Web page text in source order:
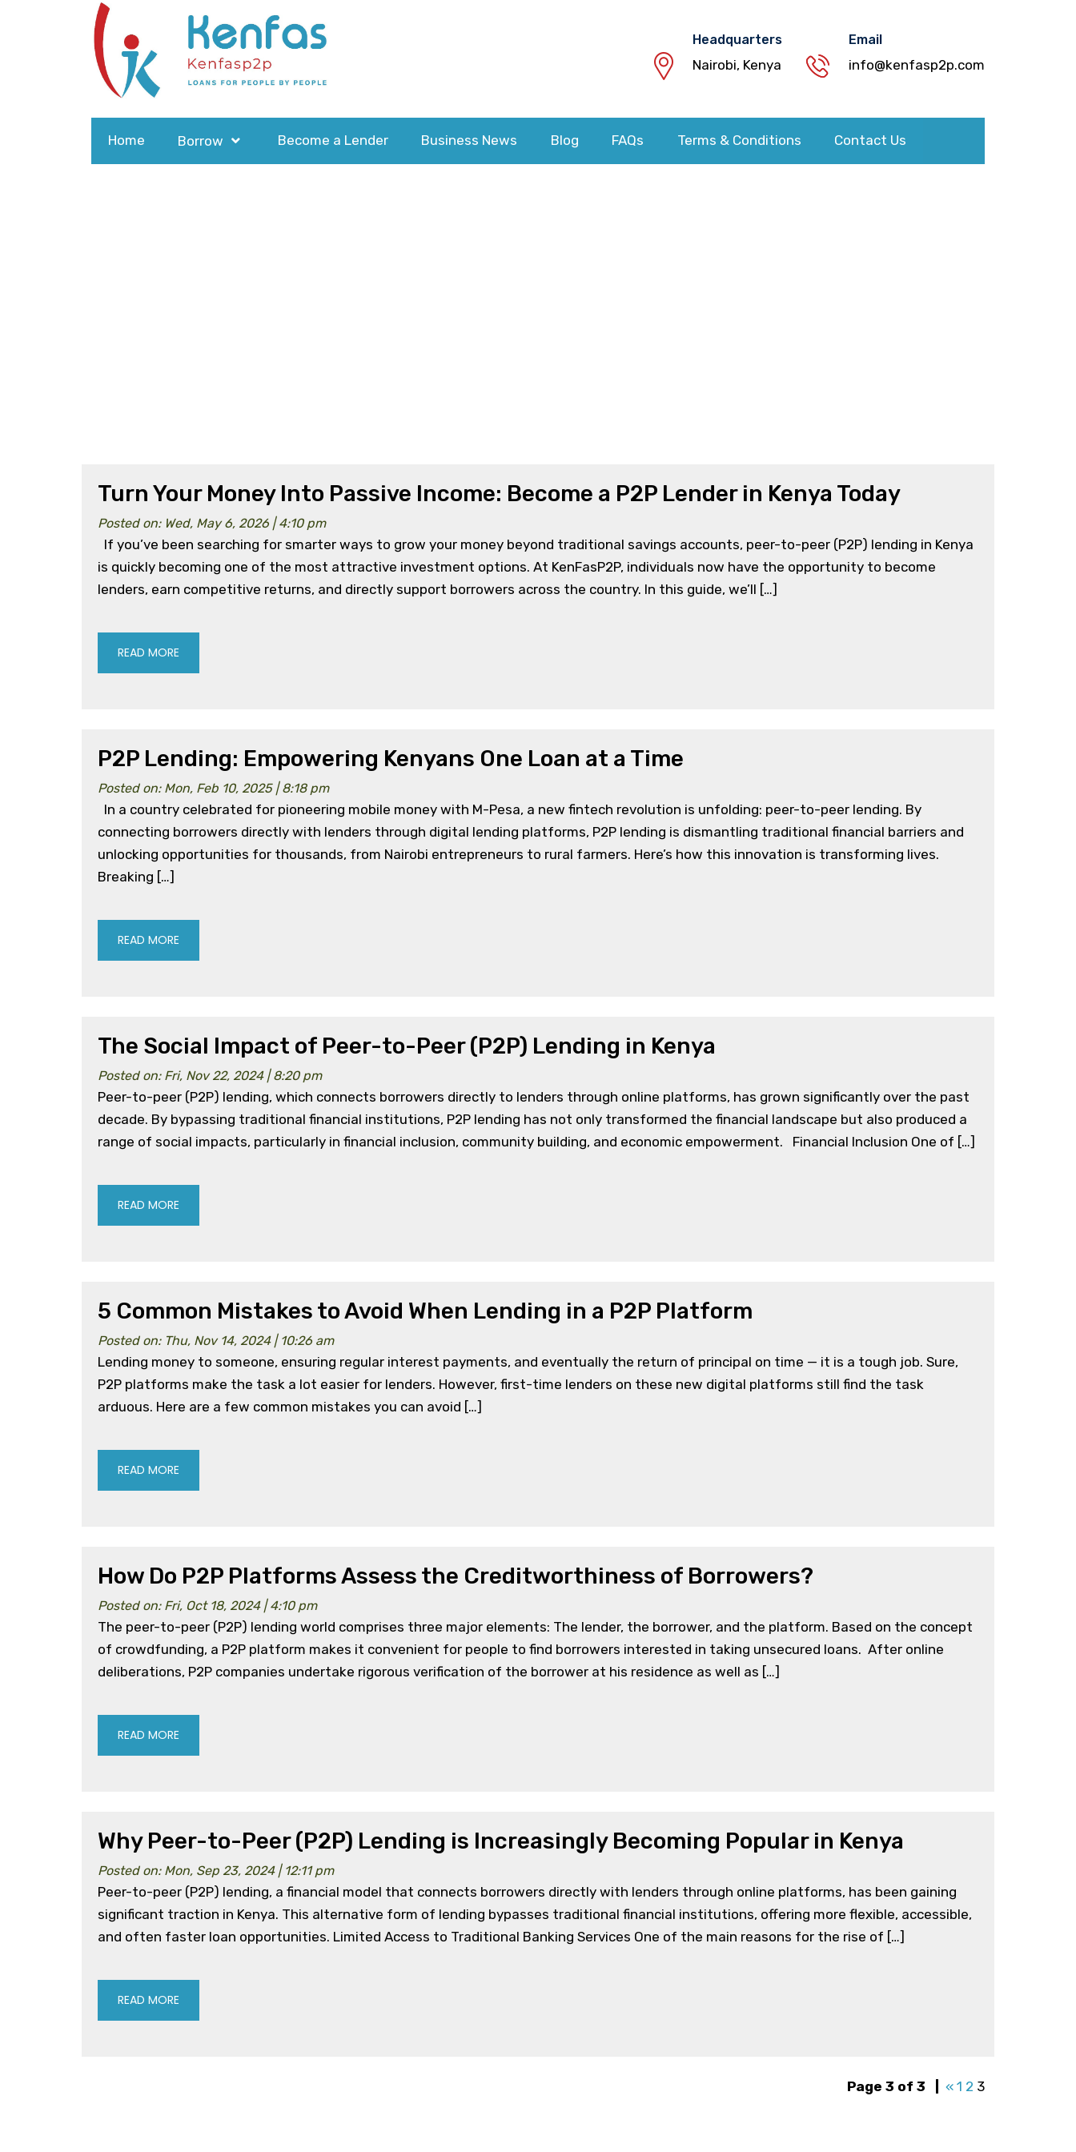
Headquarters
Nairobi, Kenya
Email
info@kenfasp2p.com
Home Borrow Become a Lender Business News Blog FAQs Terms & Conditions Contact Us
Turn Your Money Into Passive Income: Become a P2P Lender in Kenya Today
Posted on: Wed, May 6, 2026 | 4:10 pm
If you’ve been searching for smarter ways to grow your money beyond traditional savings accounts, peer-to-peer (P2P) lending in Kenya
is quickly becoming one of the most attractive investment options. At KenFasP2P, individuals now have the opportunity to become
lenders, earn competitive returns, and directly support borrowers across the country. In this guide, we’ll […]
READ MORE
P2P Lending: Empowering Kenyans One Loan at a Time
Posted on: Mon, Feb 10, 2025 | 8:18 pm
In a country celebrated for pioneering mobile money with M-Pesa, a new fintech revolution is unfolding: peer-to-peer lending. By
connecting borrowers directly with lenders through digital lending platforms, P2P lending is dismantling traditional financial barriers and
unlocking opportunities for thousands, from Nairobi entrepreneurs to rural farmers. Here’s how this innovation is transforming lives.
Breaking […]
READ MORE
The Social Impact of Peer-to-Peer (P2P) Lending in Kenya
Posted on: Fri, Nov 22, 2024 | 8:20 pm
Peer-to-peer (P2P) lending, which connects borrowers directly to lenders through online platforms, has grown significantly over the past
decade. By bypassing traditional financial institutions, P2P lending has not only transformed the financial landscape but also produced a
range of social impacts, particularly in financial inclusion, community building, and economic empowerment. Financial Inclusion One of […]
READ MORE
5 Common Mistakes to Avoid When Lending in a P2P Platform
Posted on: Thu, Nov 14, 2024 | 10:26 am
Lending money to someone, ensuring regular interest payments, and eventually the return of principal on time — it is a tough job. Sure,
P2P platforms make the task a lot easier for lenders. However, first-time lenders on these new digital platforms still find the task
arduous. Here are a few common mistakes you can avoid […]
READ MORE
How Do P2P Platforms Assess the Creditworthiness of Borrowers?
Posted on: Fri, Oct 18, 2024 | 4:10 pm
The peer-to-peer (P2P) lending world comprises three major elements: The lender, the borrower, and the platform. Based on the concept
of crowdfunding, a P2P platform makes it convenient for people to find borrowers interested in taking unsecured loans. After online
deliberations, P2P companies undertake rigorous verification of the borrower at his residence as well as […]
READ MORE
Why Peer-to-Peer (P2P) Lending is Increasingly Becoming Popular in Kenya
Posted on: Mon, Sep 23, 2024 | 12:11 pm
Peer-to-peer (P2P) lending, a financial model that connects borrowers directly with lenders through online platforms, has been gaining
significant traction in Kenya. This alternative form of lending bypasses traditional financial institutions, offering more flexible, accessible,
and often faster loan opportunities. Limited Access to Traditional Banking Services One of the main reasons for the rise of […]
READ MORE
Page 3 of 3 « 1 2 3